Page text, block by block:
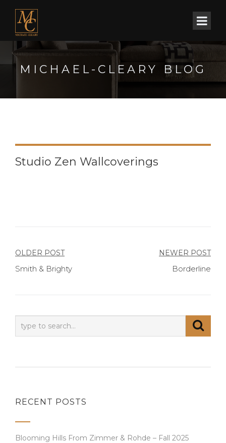
MICHAEL-CLEARY BLOG
Studio Zen Wallcoverings
Post
navigation
OLDER POST
Smith & Brighty
NEWER POST
Borderline
RECENT POSTS
Blooming Hills From Zimmer & Rohde – Fall 2025